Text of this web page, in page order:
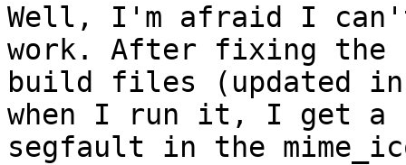
Well, I'm afraid I can't
work. After fixing the
build files (updated
when I run it, I get a
segfault in the